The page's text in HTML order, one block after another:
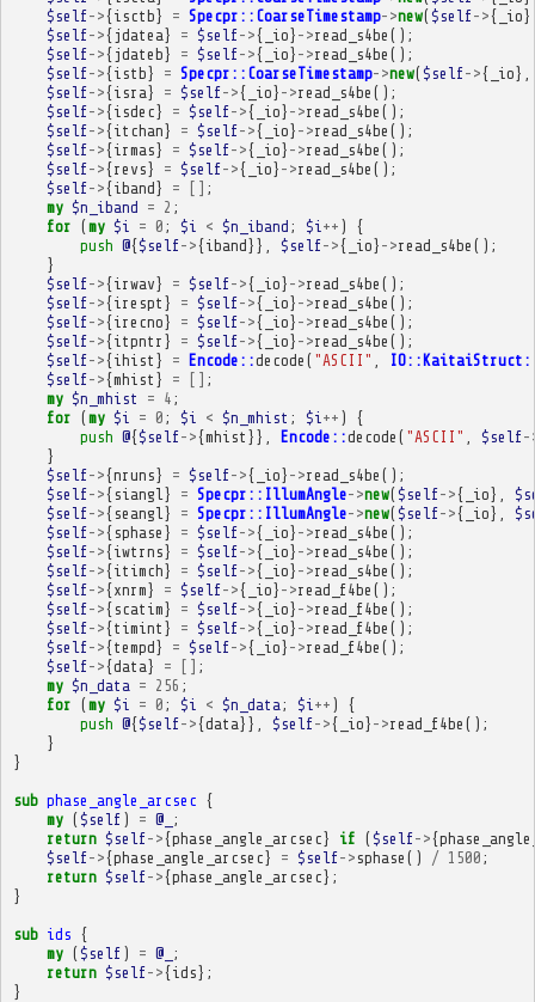
$self->{isctb} = Specpr::CoarseTimestamp->new($self->{ _io
$self->{ jdatea} = $self->{ _io} ->read_s4be ();
$self->{ jdateb} = $self->{ _io} ->read_s4be ();
$self->{istb} = Specpr::CoarseTimestamp->new($self->{ _io},
$self->{isra} = $self->{ _io} ->read_s4be ();
$self->{isdec} = $self->{ _io} ->read_s4be ();
$self->{itchan} = $self->{ _io} ->read_s4be ();
$self->{irmas} = $self->{ _io} ->read_s4be ();
$self->{revs} = $self->{ _io} ->read_s4be ();
$self->{iband} = [] ;
my $n_iband = 2 ;
for (my $i = 0 ; $i < $n_iband ; $i ++ )
{
push @{$self->{iband}}, $self->{ _io} ->read_s4be ();
}
$self->{irwav} = $self->{ _io} ->read_s4be ();
$self->{irespt } = $self->{ _io} ->read_s4be ();
$self->{irecno} = $self->{ _io} ->read_s4be ();
$self->{itpntr } = $self->{ _io} ->read_s4be ();
$self->{ihist } = Encode::decode ( "ASCII"
$self->{mhist } = [] ;
my $n_mhist = 4 ;
for (my $i = 0 ; $i < $n_mhist ; $i ++ )
{
push @{$self->{mhist }}, Encode::decode ( "ASCII" $self-
}
$self->{nruns} = $self->{ _io} ->read_s4be ();
$self->{ siangl } = Specpr::IllumAngle->new($self->{ _io},
$self->{ seangl } = Specpr::IllumAngle->new($self->{ _io},
$self->{ sphase } = $self->{ _io} ->read_s4be ();
$self->{iwtrns} = $self->{ _io} ->read_s4be ();
$self->{itimch} = $self->{ _io} ->read_s4be ();
$self->{xnrm} = $self->{ _io} ->read_f4be ();
$self->{ scatim} = $self->{ _io} ->read_f4be ();
$self->{timint } = $self->{ _io} ->read_f4be ();
$self->{tempd} = $self->{ _io} ->read_f4be ();
$self->{data} = [] ;
my $n_data = 256 ;
for (my $i = 0 ; $i < $n_data ; $i ++ )
{
push @{$self->{data}}, $self->{ _io} ->read_f4be ();
}
}
sub phase_angle_arcsec {
my ($self ) = @_ ;
return $self->{phase_angle_arcsec} if ($self->{
$self->{phase_angle_arcsec} = $self-> sphase () / 1500 ;
return $self->{phase_angle_arcsec};
}
sub ids {
my ($self ) = @_ ;
return $self->{ids};
}